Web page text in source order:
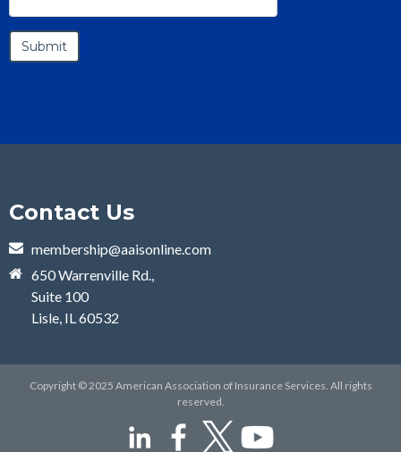
Contact Us
membership@aaisonline.com
650 Warrenville Rd.,
Suite 100
Lisle, IL 60532
Copyright © 2025 American Association of Insurance Services. All rights
reserved.